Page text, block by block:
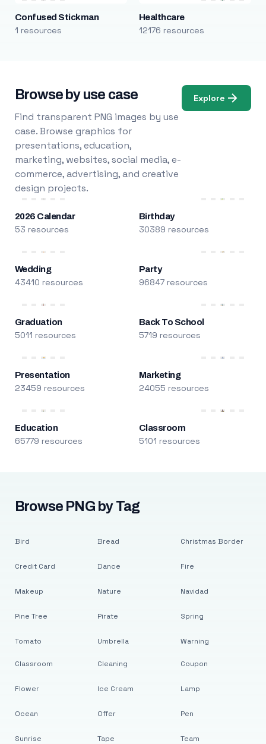
Confused Stickman
1 resources
Healthcare
12176 resources
Browse by use case
Find transparent PNG images by use
case. Browse graphics for
presentations, education,
marketing, websites, social media, e-
commerce, advertising, and creative
design projects.
Explore
2026 Calendar
53 resources
Birthday
30389 resources
Wedding
43410 resources
Party
96847 resources
Graduation
5011 resources
Back To School
5719 resources
Presentation
23459 resources
Marketing
24055 resources
Education
65779 resources
Classroom
5101 resources
Browse PNG by Tag
Bird
Credit Card
Makeup
Pine Tree
Tomato
Bread
Dance
Nature
Pirate
Umbrella
Christmas Border
Fire
Navidad
Spring
Warning
Classroom
Flower
Ocean
Sunrise
Cleaning
Ice Cream
Offer
Tape
Coupon
Lamp
Pen
Team